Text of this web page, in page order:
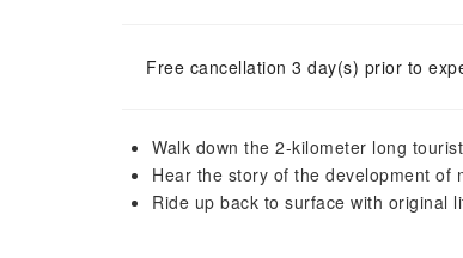
Free cancellation 3 day(s) prior to
Walk down the 2-kilometer long
Hear the story of the development of
Ride up back to surface with original